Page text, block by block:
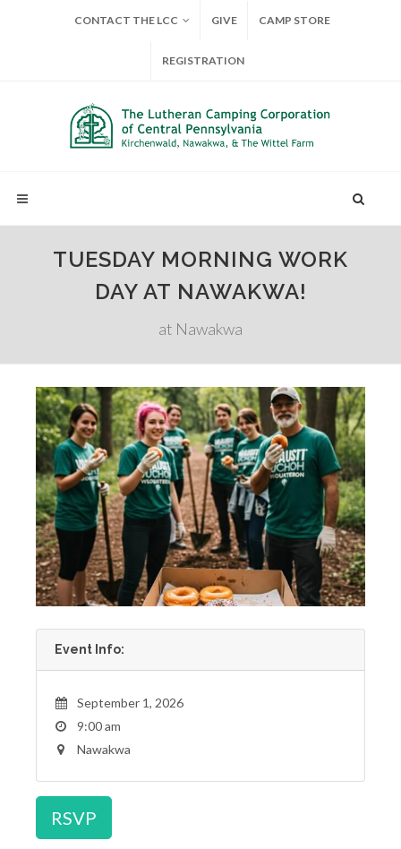
CONTACT THE LCC GIVE CAMP STORE
REGISTRATION
TUESDAY MORNING WORK
DAY AT NAWAKWA!
at Nawakwa
Event Info:
September 1, 2026
9:00 am
Nawakwa
RSVP